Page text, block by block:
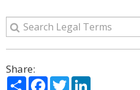
Share:
ShareFacebook
Twitter